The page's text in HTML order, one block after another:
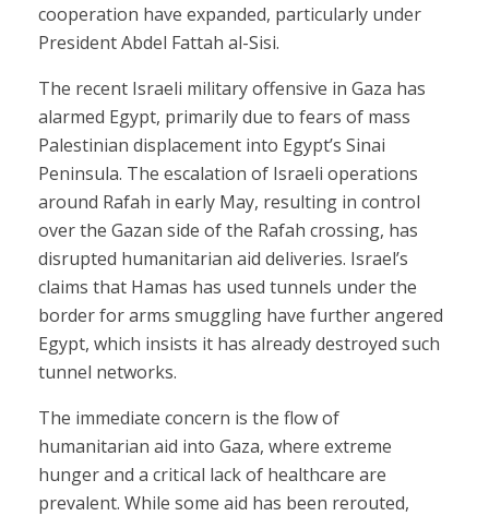
cooperation have expanded, particularly under
President Abdel Fattah al-Sisi.
The recent Israeli military offensive in Gaza has
alarmed Egypt, primarily due to fears of mass
Palestinian displacement into Egypt’s Sinai
Peninsula. The escalation of Israeli operations
around Rafah in early May, resulting in control
over the Gazan side of the Rafah crossing, has
disrupted humanitarian aid deliveries. Israel’s
claims that Hamas has used tunnels under the
border for arms smuggling have further angered
Egypt, which insists it has already destroyed such
tunnel networks.
The immediate concern is the flow of
humanitarian aid into Gaza, where extreme
hunger and a critical lack of healthcare are
prevalent. While some aid has been rerouted,